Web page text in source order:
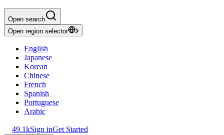
Open search
Open region selector
English
Japanese
Korean
Chinese
French
Spanish
Portuguese
Arabic
49.1kSign inGet Started